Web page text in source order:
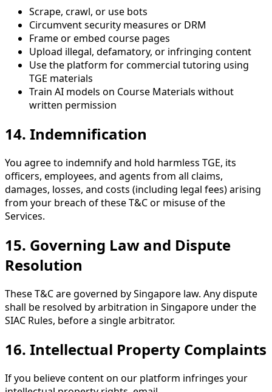
Scrape, crawl, or use bots
Circumvent security measures or DRM
Frame or embed course pages
Upload illegal, defamatory, or infringing content
Use the platform for commercial tutoring using
TGE materials
Train AI models on Course Materials without
written permission
14. Indemnification
You agree to indemnify and hold harmless TGE, its
officers, employees, and agents from all claims,
damages, losses, and costs (including legal fees) arising
from your breach of these T&C or misuse of the
Services.
15. Governing Law and Dispute
Resolution
These T&C are governed by Singapore law. Any dispute
shall be resolved by arbitration in Singapore under the
SIAC Rules, before a single arbitrator.
16. Intellectual Property Complaints
If you believe content on our platform infringes your